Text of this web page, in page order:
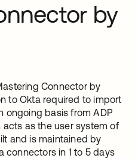
by
Connector by
to Okta required to import
ongoing basis from ADP
as the user system of
and is maintained by
connectors in 1 to 5 days